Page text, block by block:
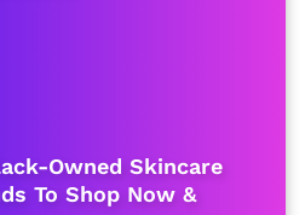
Owned Skincare
To Shop Now &